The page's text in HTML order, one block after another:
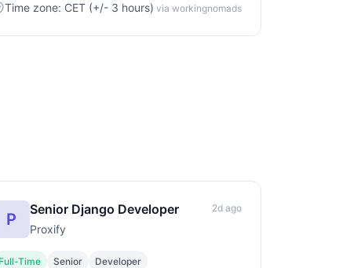
Time zone: CET (+/- 3 hours) via workingnomads
P
Senior Django Developer
Proxify
2d ago
Full-Time Senior Developer